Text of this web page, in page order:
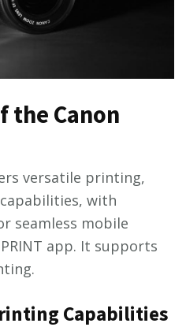
the Canon
versatile printing,
with
seamless mobile
app. It supports
Capabilities